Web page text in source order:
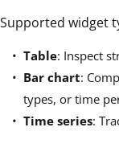
Supported widget
Table: Inspect
Bar chart:
types, or time
Time series: